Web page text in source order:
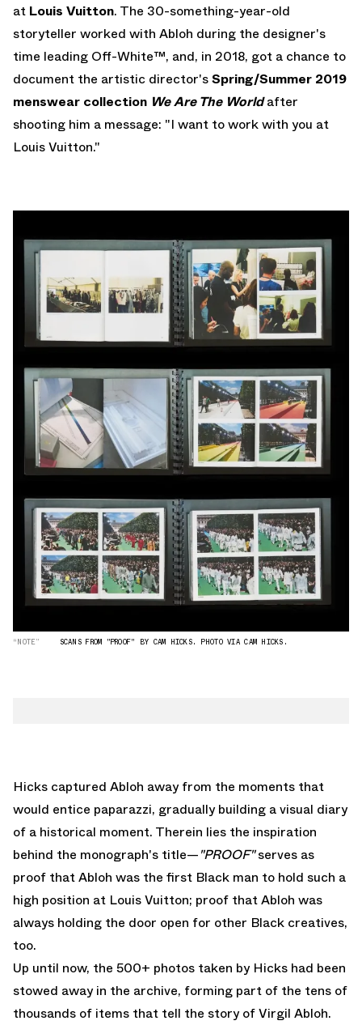
at Louis Vuitton. The 30-something-year-old
storyteller worked with Abloh during the designer's
time leading Off-White™, and, in 2018, got a chance to
document the artistic director'sSpring/Summer 2019
menswear collection We Are The Worldafter
shooting him a message: "I want to work with you at
Louis Vuitton."
“NOTE” SCANS FROM "PROOF" BY CAM HICKS. PHOTO VIA CAM HICKS.
Hicks captured Abloh away from the moments that
would entice paparazzi, gradually building a visual diary
of a historical moment. Therein lies the inspiration
behind the monograph's title—"PROOF"serves as
proof that Abloh was the first Black man to hold such a
high position at Louis Vuitton; proof that Abloh was
always holding the door open for other Black creatives,
too.
Up until now, the 500+ photos taken by Hicks had been
stowed away in the archive, forming part of the tens of
thousands of items that tell the story of Virgil Abloh.